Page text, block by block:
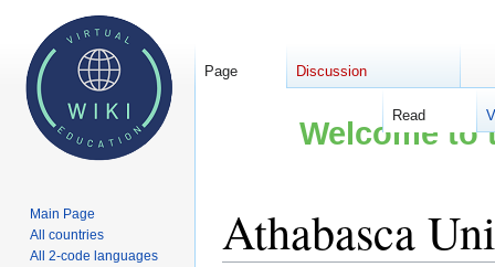
Welcome to
Athabasca
Page Discussion
Read
Main Page
All countries
All 2-code languages